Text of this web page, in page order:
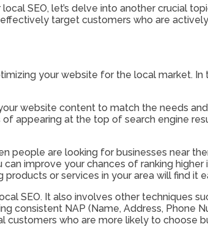
SEO, let’s delve into another crucial
target customers who are
your website for the local market.
website content to match the needs
appearing at the top of search engine
people are looking for businesses near
improve your chances of ranking
or services in your area will find it
SEO. It also involves other techniques
consistent NAP (Name, Address, Phone
who are more likely to choose